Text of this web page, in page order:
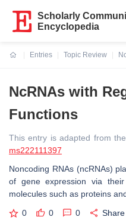
Scholarly
Encyclopedia
Entries
Topic Review
NcRNAs with
Functions
This entry is adapted from
ms222111397
Noncoding RNAs (ncRNAs)
of gene expression via
molecules such as proteins
0 0 0 Share